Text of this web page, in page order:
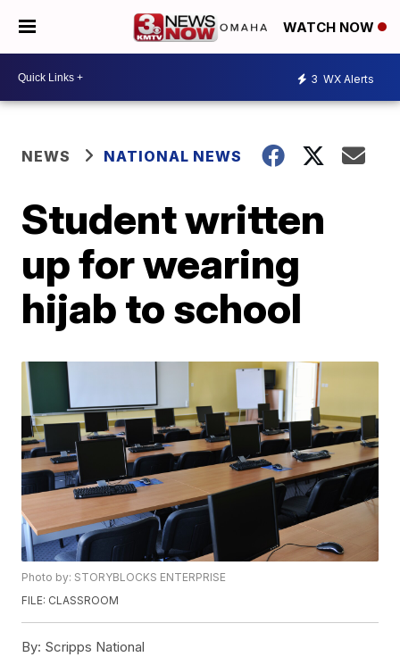
WATCH NOW
3 WX Alerts
NEWS NATIONAL NEWS
Student written
up for wearing
hijab to school
Photo by: STORYBLOCKS ENTERPRISE
FILE: CLASSROOM
By: Scripps National